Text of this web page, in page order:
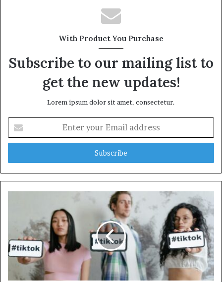
With Product You Purchase
Subscribe to our mailing list to
get the new updates!
Lorem ipsum dolor sit amet, consectetur.
your
Email